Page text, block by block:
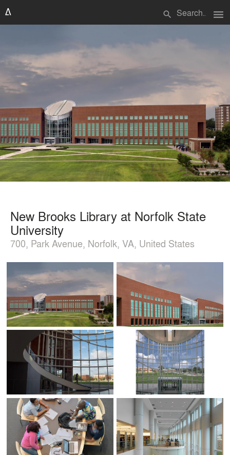
search menu
New Brooks Library at Norfolk State
University
700, Park Avenue, Norfolk, VA, United States